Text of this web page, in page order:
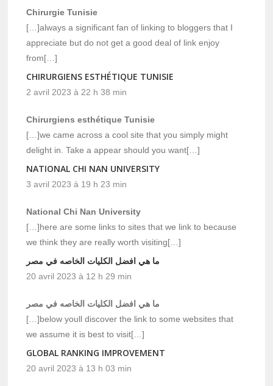
Chirurgie Tunisie
[…]always a significant fan of linking to bloggers that I
appreciate but do not get a good deal of link enjoy
from[…]
CHIRURGIENS ESTHÉTIQUE TUNISIE
2 avril 2023 à 22 h 38 min
Chirurgiens esthétique Tunisie
[…]we came across a cool site that you simply might
delight in. Take a appear should you want[…]
NATIONAL CHI NAN UNIVERSITY
3 avril 2023 à 19 h 23 min
National Chi Nan University
[…]here are some links to sites that we link to because
we think they are really worth visiting[…]
ما هي افضل الكليات الخاصه في مصر
20 avril 2023 à 12 h 29 min
ما هي افضل الكليات الخاصه في مصر
[…]below youll discover the link to some websites that
we assume it is best to visit[…]
GLOBAL RANKING IMPROVEMENT
20 avril 2023 à 13 h 03 min